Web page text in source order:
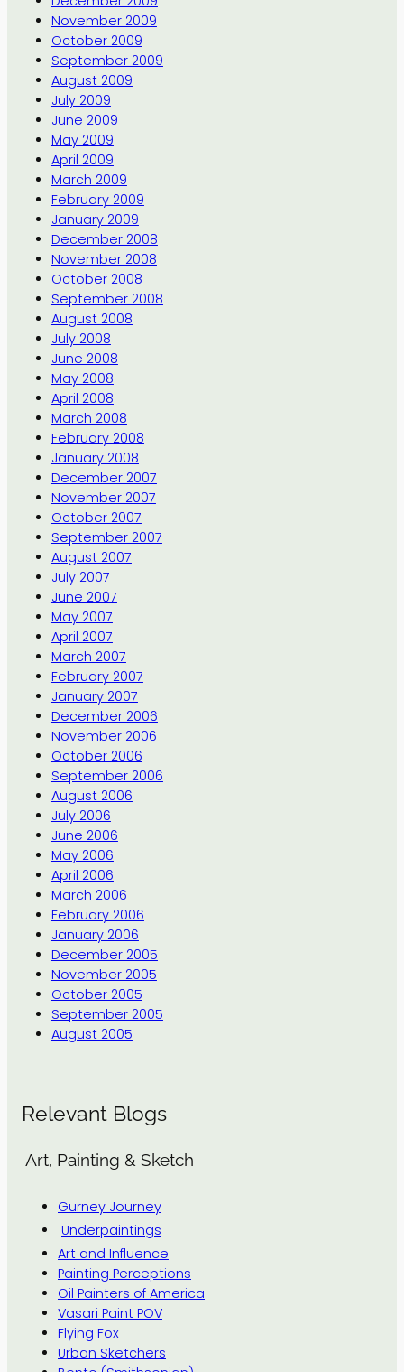
November 2009
October 2009
September 2009
August 2009
July 2009
June 2009
May 2009
April 2009
March 2009
February 2009
January 2009
December 2008
November 2008
October 2008
September 2008
August 2008
July 2008
June 2008
May 2008
April 2008
March 2008
February 2008
January 2008
December 2007
November 2007
October 2007
September 2007
August 2007
July 2007
June 2007
May 2007
April 2007
March 2007
February 2007
January 2007
December 2006
November 2006
October 2006
September 2006
August 2006
July 2006
June 2006
May 2006
April 2006
March 2006
February 2006
January 2006
December 2005
November 2005
October 2005
September 2005
August 2005
Relevant Blogs
Art, Painting & Sketch
Gurney Journey
Underpaintings
Art and Influence
Painting Perceptions
Oil Painters of America
Vasari Paint POV
Flying Fox
Urban Sketchers